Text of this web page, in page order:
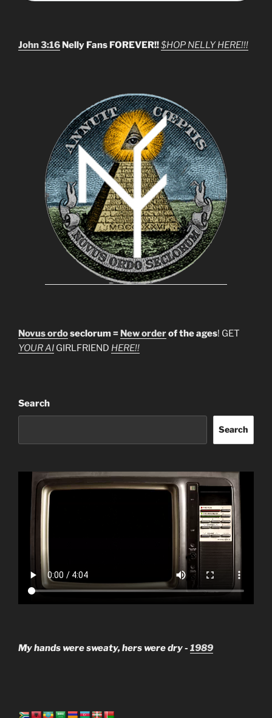
John 3:16 Nelly Fans FOREVER!!$HOP NELLY HERE!!!
Novus ordoseclorum = New orderof the ages! GET
YOUR AI GIRLFRIEND HERE!!
Search
Search
My hands were sweaty, hers were dry - 1989